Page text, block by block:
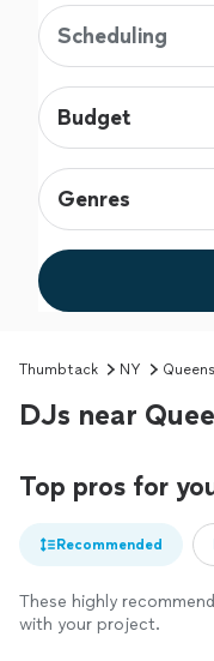
Scheduling
Budget
Genres
Thumbtack NY Queens
DJs near
Top pros for
Recommended
These highly
with your project.